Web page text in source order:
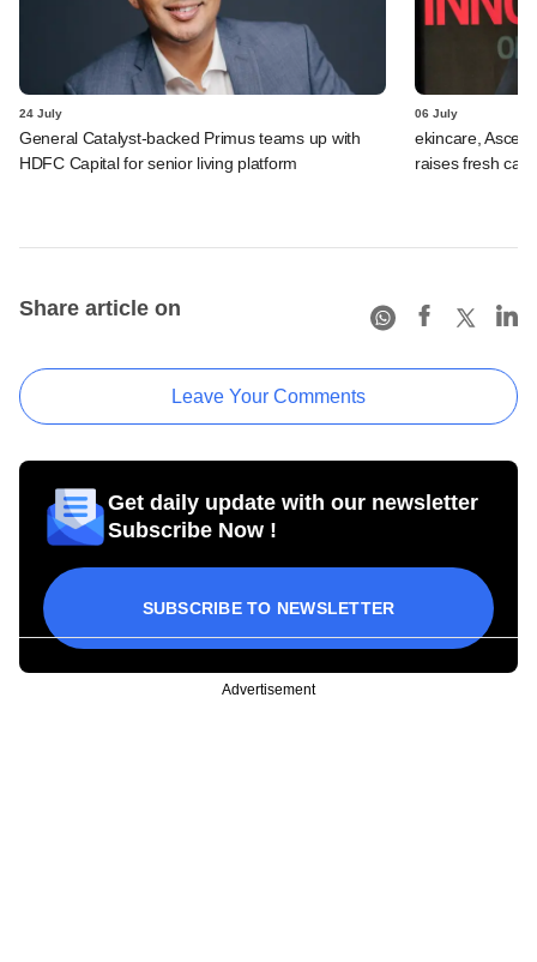
24 July
General Catalyst-backed Primus teams up with
HDFC Capital for senior living platform
06 July
ekincare,
raises fresh
Share article on
Leave Your Comments
Get daily update with our newsletter
Subscribe Now !
SUBSCRIBE TO NEWSLETTER
Advertisement